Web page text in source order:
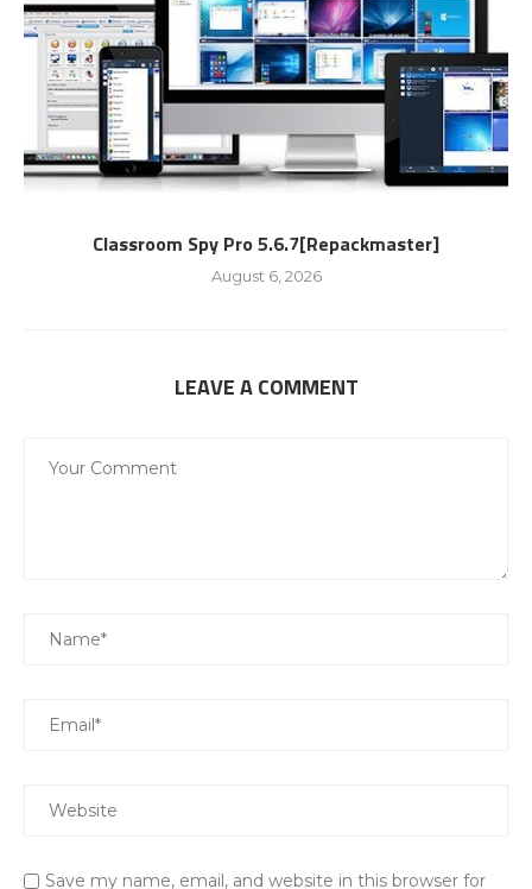
Classroom Spy Pro 5.6.7[Repackmaster]
August 6, 2026
LEAVE A COMMENT
Save my name, email, and website in this browser for